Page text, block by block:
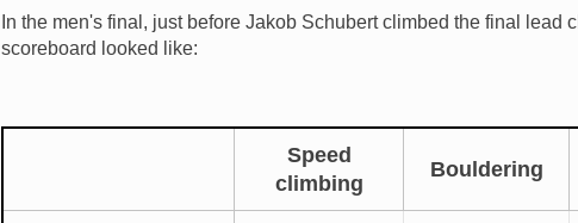
In the men's final, just before Jakob Schubert climbed the final lead
scoreboard looked like:
Speed
climbing
Bouldering